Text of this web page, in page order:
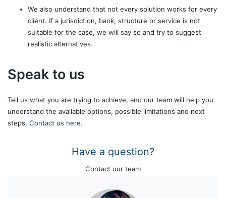
We also understand that not every solution works for every
client. If a jurisdiction, bank, structure or service is not
suitable for the case, we will say so and try to suggest
realistic alternatives.
Speak to us
Tell us what you are trying to achieve, and our team will help you
understand the available options, possible limitations and next
steps. Contact us here.
Have a question?
Contact our team